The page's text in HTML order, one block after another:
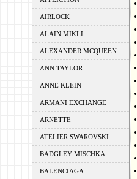
AIRLOCK
ALAIN MIKLI
ALEXANDER MCQUEEN
ANN TAYLOR
ANNE KLEIN
ARMANI EXCHANGE
ARNETTE
ATELIER SWAROVSKI
BADGLEY MISCHKA
BALENCIAGA